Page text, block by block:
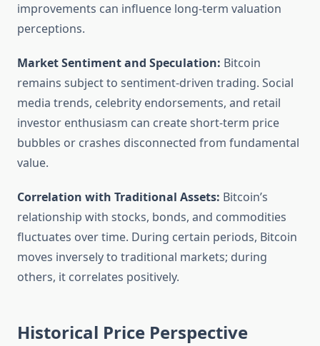
improvements can influence long-term valuation
perceptions.
Market Sentiment and Speculation: Bitcoin
remains subject to sentiment-driven trading. Social
media trends, celebrity endorsements, and retail
investor enthusiasm can create short-term price
bubbles or crashes disconnected from fundamental
value.
Correlation with Traditional Assets: Bitcoin’s
relationship with stocks, bonds, and commodities
fluctuates over time. During certain periods, Bitcoin
moves inversely to traditional markets; during
others, it correlates positively.
Historical Price Perspective